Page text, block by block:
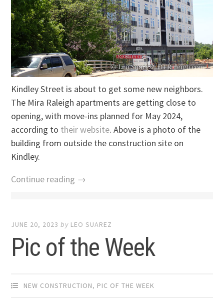
Kindley Street is about to get some new neighbors.
The Mira Raleigh apartments are getting close to
opening, with move-ins planned for May 2024,
according to their website. Above is a photo of the
building from outside the construction site on
Kindley.
Continue reading →
JUNE 20, 2023 by LEO SUAREZ
Pic of the Week
NEW CONSTRUCTION, PIC OF THE WEEK